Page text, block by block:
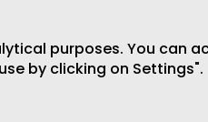
purposes. You can
by clicking on Settings".